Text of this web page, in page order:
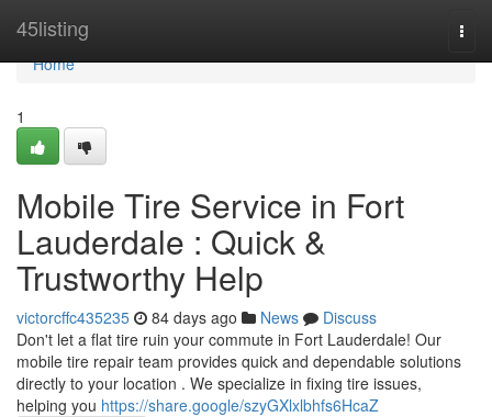
45listing
Home
Home
1
Mobile Tire Service in Fort
Lauderdale : Quick &
Trustworthy Help
victorcffc435235 84 days ago News
Discuss
Don't let a flat tire ruin your commute in Fort Lauderdale! Our
mobile tire repair team provides quick and dependable solutions
directly to your location . We specialize in fixing tire issues,
helping you https://share.google/szyGXlxlbhfs6HcaZ